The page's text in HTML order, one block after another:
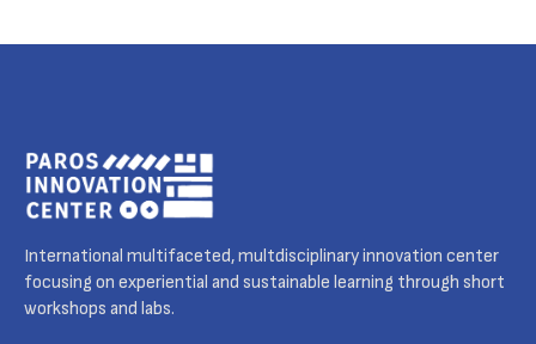
International multifaceted, multdisciplinary innovation center
focusing on experiential and sustainable learning through short
workshops and labs.